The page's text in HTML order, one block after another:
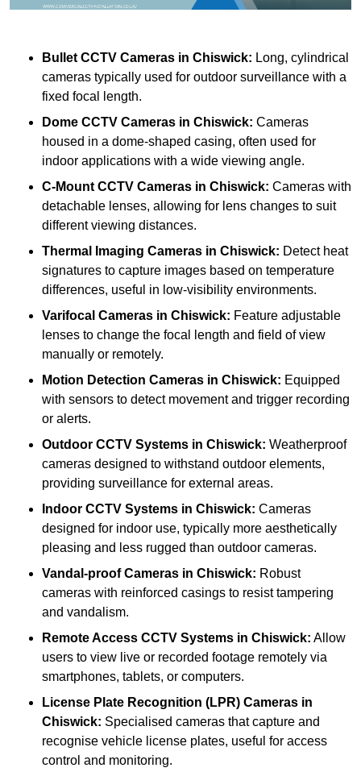
Bullet CCTV Cameras in Chiswick: Long, cylindrical
cameras typically used for outdoor surveillance with a
fixed focal length.
Dome CCTV Cameras in Chiswick: Cameras
housed in a dome-shaped casing, often used for
indoor applications with a wide viewing angle.
C-Mount CCTV Cameras in Chiswick: Cameras with
detachable lenses, allowing for lens changes to suit
different viewing distances.
Thermal Imaging Cameras in Chiswick: Detect heat
signatures to capture images based on temperature
differences, useful in low-visibility environments.
Varifocal Cameras in Chiswick: Feature adjustable
lenses to change the focal length and field of view
manually or remotely.
Motion Detection Cameras in Chiswick: Equipped
with sensors to detect movement and trigger recording
or alerts.
Outdoor CCTV Systems in Chiswick: Weatherproof
cameras designed to withstand outdoor elements,
providing surveillance for external areas.
Indoor CCTV Systems in Chiswick: Cameras
designed for indoor use, typically more aesthetically
pleasing and less rugged than outdoor cameras.
Vandal-proof Cameras in Chiswick: Robust
cameras with reinforced casings to resist tampering
and vandalism.
Remote Access CCTV Systems in Chiswick: Allow
users to view live or recorded footage remotely via
smartphones, tablets, or computers.
License Plate Recognition (LPR) Cameras in
Chiswick: Specialised cameras that capture and
recognise vehicle license plates, useful for access
control and monitoring.